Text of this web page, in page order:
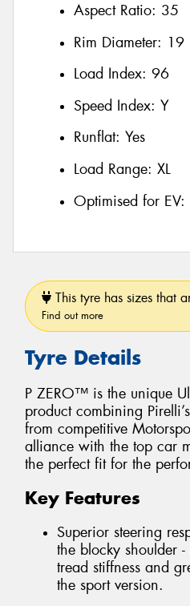
Aspect Ratio: 35
Rim Diameter: 19
Load Index: 96
Speed Index: Y
Runflat: Yes
Load Range: XL
Optimised for EV:
This tyre has sizes that
Find out more
Tyre Details
P ZERO™ is the unique
product combining
from competitive
alliance with the top car
the perfect fit for the
Key Features
Superior steering
the blocky shoulder
tread stiffness and
the sport version.